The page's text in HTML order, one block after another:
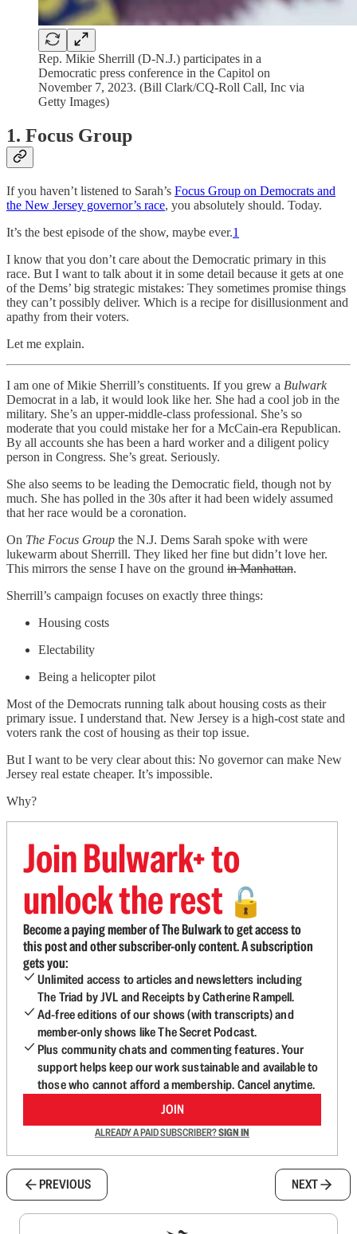
Rep. Mikie Sherrill (D-N.J.) participates in a
Democratic press conference in the Capitol on
November 7, 2023. (Bill Clark/CQ-Roll Call, Inc via
Getty Images)
1. Focus Group
If you haven’t listened to Sarah’s Focus Group on Democrats and
the New Jersey governor’s race, you absolutely should. Today.
It’s the best episode of the show, maybe ever.1
I know that you don’t care about the Democratic primary in this
race. But I want to talk about it in some detail because it gets at one
of the Dems’ big strategic mistakes: They sometimes promise things
they can’t possibly deliver. Which is a recipe for disillusionment and
apathy from their voters.
Let me explain.
I am one of Mikie Sherrill’s constituents. If you grew a Bulwark
Democrat in a lab, it would look like her. She had a cool job in the
military. She’s an upper-middle-class professional. She’s so
moderate that you could mistake her for a McCain-era Republican.
By all accounts she has been a hard worker and a diligent policy
person in Congress. She’s great. Seriously.
She also seems to be leading the Democratic field, though not by
much. She has polled in the 30s after it had been widely assumed
that her race would be a coronation.
On The Focus Group the N.J. Dems Sarah spoke with were
lukewarm about Sherrill. They liked her fine but didn’t love her.
This mirrors the sense I have on the ground in Manhattan.
Sherrill’s campaign focuses on exactly three things:
Housing costs
Electability
Being a helicopter pilot
Most of the Democrats running talk about housing costs as their
primary issue. I understand that. New Jersey is a high-cost state and
voters rank the cost of housing as their top issue.
But I want to be very clear about this: No governor can make New
Jersey real estate cheaper. It’s impossible.
Why?
Join Bulwark+ to
unlock the rest 🔓
Become a paying member of The Bulwark to get access to
this post and other subscriber-only content. A subscription
gets you:
Unlimited access to articles and newsletters including
The Triad by JVL and Receipts by Catherine Rampell.
Ad-free editions of our shows (with transcripts) and
member-only shows like The Secret Podcast.
Plus community chats and commenting features. Your
support helps keep our work sustainable and available to
those who cannot afford a membership. Cancel anytime.
JOIN
ALREADY A PAID SUBSCRIBER?SIGN IN
PREVIOUS NEXT